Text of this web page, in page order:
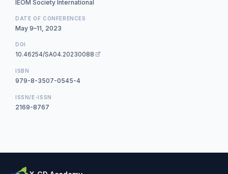
IEOM Society International
DATE OF CONFERENCES
May 9–11, 2023
DOI
10.46254/SA04.20230088
ISBN
979-8-3507-0545-4
ISSN/E-ISSN
2169-8767